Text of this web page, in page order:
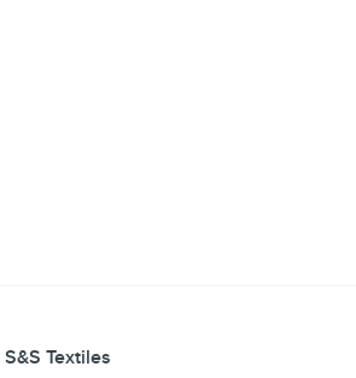
S&S Textiles